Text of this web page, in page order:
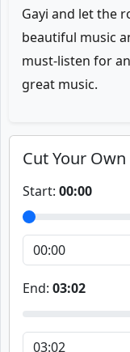
Gayi and let the
beautiful music
must-listen for
great music.
Cut Your
Start: 00:00
End: 03:02